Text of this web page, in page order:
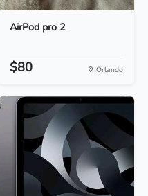
AirPod pro 2
$80 Orlando